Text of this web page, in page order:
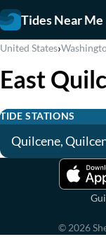
Tides Near Me
United States›
East
TIDE STATIONS
Quilcene,
© 2026